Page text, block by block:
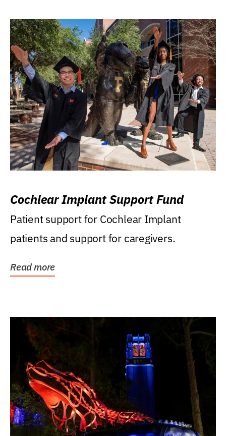
Cochlear Implant Support Fund
Patient support for Cochlear Implant
patients and support for caregivers.
Read more